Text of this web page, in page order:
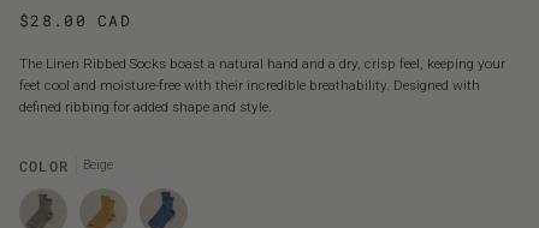
$28.00 CAD
The Linen Ribbed Socks boast a natural hand and a dry, crisp feel, keeping your
feet cool and moisture-free with their incredible breathability. Designed with
defined ribbing for added shape and style.
COLOR Beige